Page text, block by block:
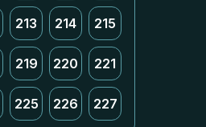
213 214 215
219 220 221
225 226 227